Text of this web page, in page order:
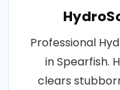
Professional
in Spearfish.
clears